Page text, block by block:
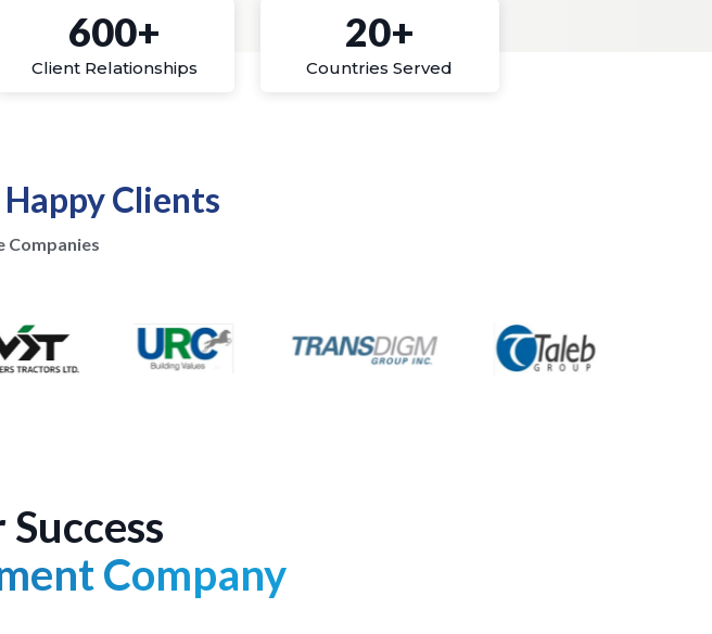
600+
Client Relationships
20+
Countries Served
Clients
Companies
Company